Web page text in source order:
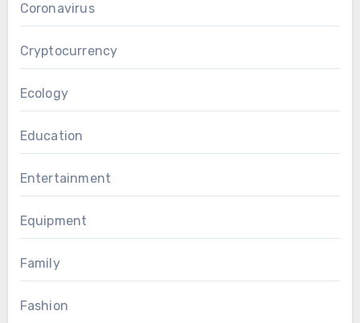
Coronavirus
Cryptocurrency
Ecology
Education
Entertainment
Equipment
Family
Fashion